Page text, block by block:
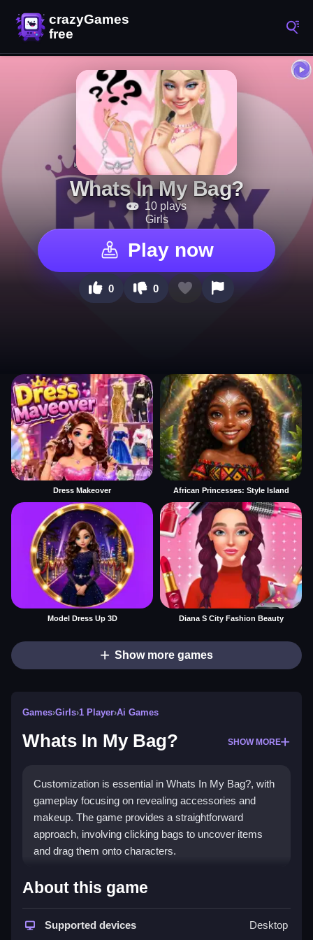
Whats In My Bag?
10 plays
Girls
Play now
0 0
Dress Makeover African Princesses: Style Island
Model Dress Up 3D Diana S City Fashion Beauty
Show more games
Games›Girls›1 Player›Ai Games
Whats In My Bag? SHOW MORE
Customization is essential in Whats In My Bag?, with
gameplay focusing on revealing accessories and
makeup. The game provides a straightforward
approach, involving clicking bags to uncover items
and drag them onto characters.
How To Play Whats In My Bag?
Browsing options, players start by clicking to initiate
the game and then choose outfits and makeup. They
About this game
Supported devices Desktop